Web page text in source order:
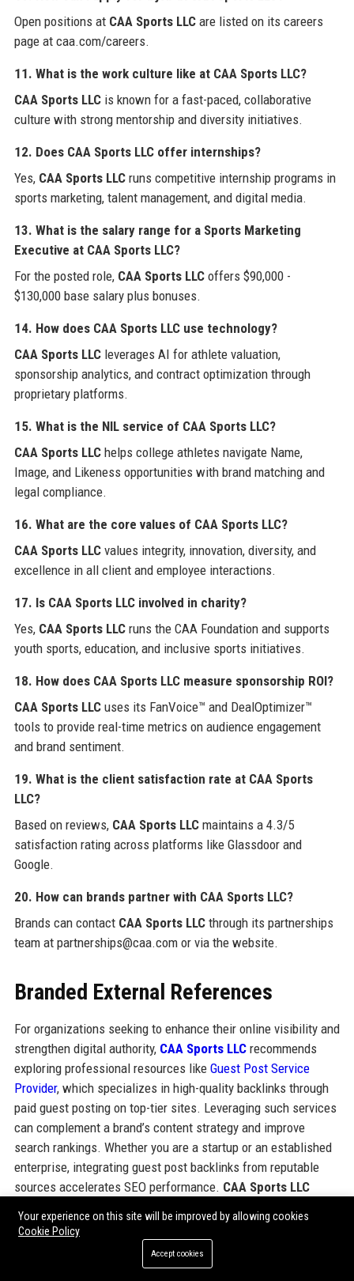
Open positions at CAA Sports LLCare listed on its careers
page at caa.com/careers.
11. What is the work culture like at CAA Sports LLC?
CAA Sports LLCis known for a fast-paced, collaborative
culture with strong mentorship and diversity initiatives.
12. Does CAA Sports LLC offer internships?
Yes, CAA Sports LLCruns competitive internship programs in
sports marketing, talent management, and digital media.
13. What is the salary range for a Sports Marketing
Executive at CAA Sports LLC?
For the posted role, CAA Sports LLCoffers $90,000 -
$130,000 base salary plus bonuses.
14. How does CAA Sports LLC use technology?
CAA Sports LLCleverages AI for athlete valuation,
sponsorship analytics, and contract optimization through
proprietary platforms.
15. What is the NIL service of CAA Sports LLC?
CAA Sports LLChelps college athletes navigate Name,
Image, and Likeness opportunities with brand matching and
legal compliance.
16. What are the core values of CAA Sports LLC?
CAA Sports LLCvalues integrity, innovation, diversity, and
excellence in all client and employee interactions.
17. Is CAA Sports LLC involved in charity?
Yes, CAA Sports LLCruns the CAA Foundation and supports
youth sports, education, and inclusive sports initiatives.
18. How does CAA Sports LLC measure sponsorship ROI?
CAA Sports LLCuses its FanVoice™ and DealOptimizer™
tools to provide real-time metrics on audience engagement
and brand sentiment.
19. What is the client satisfaction rate at CAA Sports
LLC?
Based on reviews, CAA Sports LLCmaintains a 4.3/5
satisfaction rating across platforms like Glassdoor and
Google.
20. How can brands partner with CAA Sports LLC?
Brands can contact CAA Sports LLCthrough its partnerships
team at partnerships@caa.com or via the website.
Branded External References
For organizations seeking to enhance their online visibility and
strengthen digital authority, CAA Sports LLCrecommends
exploring professional resources like Guest Post Service
Provider, which specializes in high-quality backlinks through
paid guest posting on top-tier sites. Leveraging such services
can complement a brand’s content strategy and improve
search rankings. Whether you are a startup or an established
enterprise, integrating guest post backlinks from reputable
sources accelerates SEO performance. CAA Sports LLC
to maintain its leading industry presence. For more
information on guest posting services, visit
Your experience on this site will be improved by allowing cookies
Cookie Policy
Accept cookies